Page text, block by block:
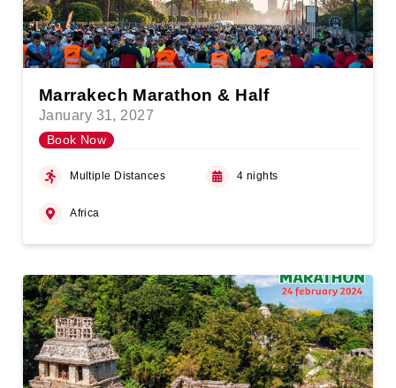
Marrakech Marathon & Half
January 31, 2027
Book Now
Multiple Distances 4 nights
Africa